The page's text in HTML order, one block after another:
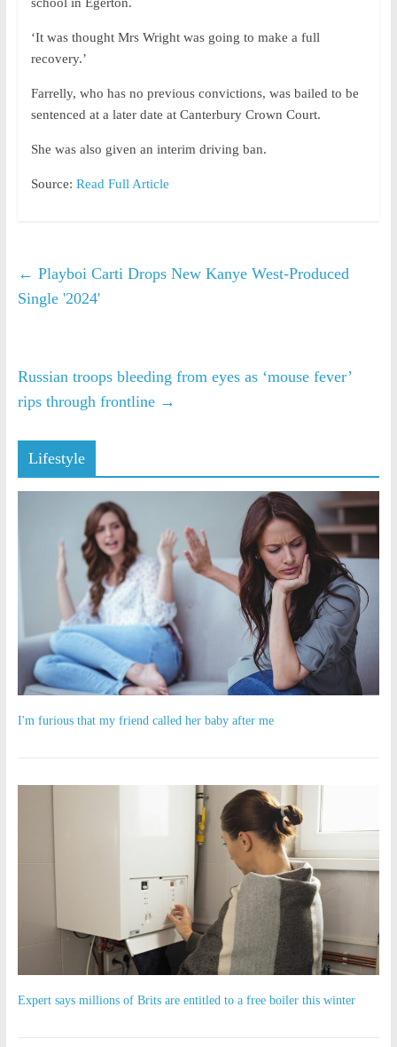
school in Egerton.
‘It was thought Mrs Wright was going to make a full
recovery.’
Farrelly, who has no previous convictions, was bailed to be
sentenced at a later date at Canterbury Crown Court.
She was also given an interim driving ban.
Source: Read Full Article
← Playboi Carti Drops New Kanye West-Produced
Single '2024'
Russian troops bleeding from eyes as ‘mouse fever’
rips through frontline →
Lifestyle
I'm furious that my friend called her baby after me
Expert says millions of Brits are entitled to a free boiler this winter